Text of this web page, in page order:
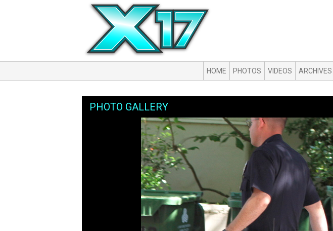
HOME PHOTOS VIDEOS ARCHIVES
PHOTO GALLERY